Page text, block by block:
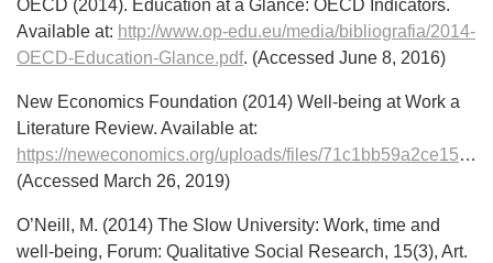
OECD (2014). Education at a Glance: OECD Indicators.
Available at: http://www.op-edu.eu/media/bibliografia/2014-
OECD-Education-Glance.pdf. (Accessed June 8, 2016)
New Economics Foundation (2014) Well-being at Work a
Literature Review. Available at:
https://neweconomics.org/uploads/files/71c1bb59a2ce151df7_8am6bqr2q.pdf
(Accessed March 26, 2019)
O’Neill, M. (2014) The Slow University: Work, time and
well-being, Forum: Qualitative Social Research, 15(3), Art.